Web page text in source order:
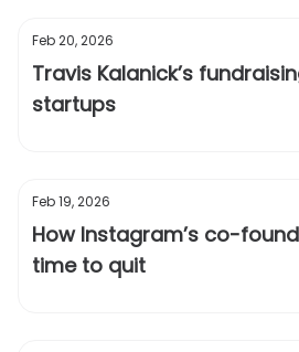
Feb 20, 2026
Travis Kalanick’s
startups
Feb 19, 2026
How Instagram’s co-
time to quit